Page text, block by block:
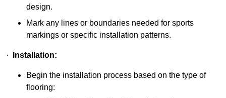
design.
Mark any lines or boundaries needed for sports
markings or specific installation patterns.
· Installation:
Begin the installation process based on the type of
flooring: